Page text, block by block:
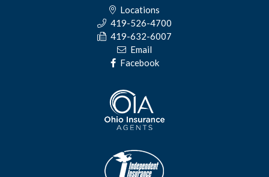
Locations
419-526-4700
419-632-6007
Email
Facebook